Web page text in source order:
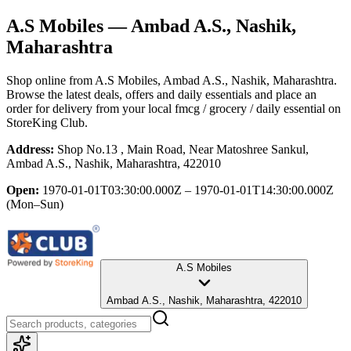
A.S Mobiles— Ambad A.S., Nashik,
Maharashtra
Shop online from A.S Mobiles, Ambad A.S., Nashik, Maharashtra.
Browse the latest deals, offers and daily essentials and place an
order for delivery from your local fmcg / grocery / daily essential on
StoreKing Club.
Address: Shop No.13 , Main Road, Near Matoshree Sankul,
Ambad A.S., Nashik, Maharashtra, 422010
Open: 1970-01-01T03:30:00.000Z – 1970-01-01T14:30:00.000Z
(Mon–Sun)
A.S Mobiles
Ambad A.S., Nashik, Maharashtra, 422010